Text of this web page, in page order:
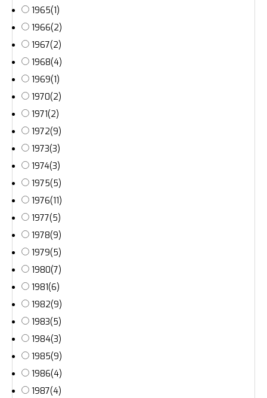
1965(1)
1966(2)
1967(2)
1968(4)
1969(1)
1970(2)
1971(2)
1972(9)
1973(3)
1974(3)
1975(5)
1976(11)
1977(5)
1978(9)
1979(5)
1980(7)
1981(6)
1982(9)
1983(5)
1984(3)
1985(9)
1986(4)
1987(4)